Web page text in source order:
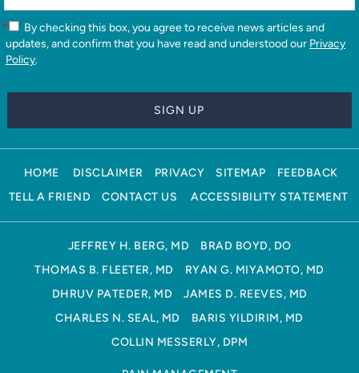
*
updates, and confirm that you have read and understood our Privacy
Policy.
HOME DISCLAIMER PRIVACY SITEMAP
FEEDBACK
TELL A FRIEND
CONTACT US ACCESSIBILITY STATEMENT
JEFFREY H. BERG, MD
BRAD BOYD, DO
THOMAS B. FLEETER, MD
RYAN G. MIYAMOTO, MD
DHRUV PATEDER, MD
JAMES D. REEVES, MD
CHARLES N. SEAL, MD
BARIS YILDIRIM, MD
COLLIN MESSERLY, DPM